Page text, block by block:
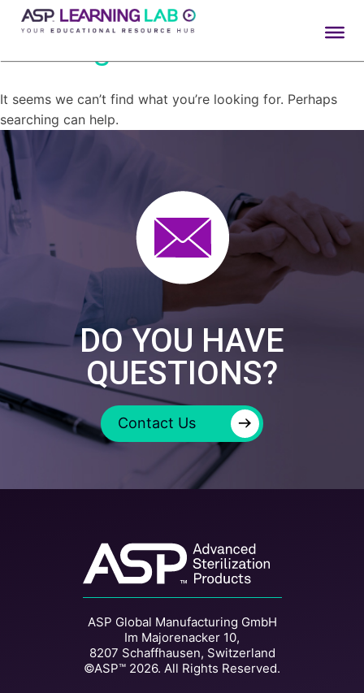
SkipNothing Found
It seems we can’t find what you’re looking for. Perhaps
searching can help.
DO YOU HAVE
QUESTIONS?
Contact Us →
ASP Global Manufacturing GmbH
Im Majorenacker 10,
8207 Schaffhausen, Switzerland
©ASP™ 2026. All Rights Reserved.